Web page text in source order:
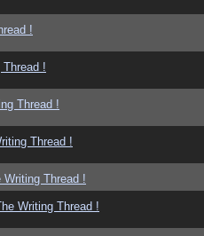
!
Thread !
Thread !
Thread !
Writing Thread !
Writing Thread !